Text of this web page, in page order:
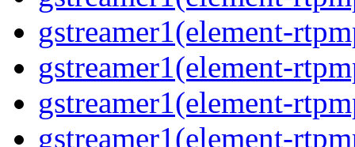
gstreamer1(element-
gstreamer1(element-
gstreamer1(element-
gstreamer1(element-